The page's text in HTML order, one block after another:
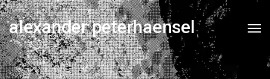
alexander peterhaensel